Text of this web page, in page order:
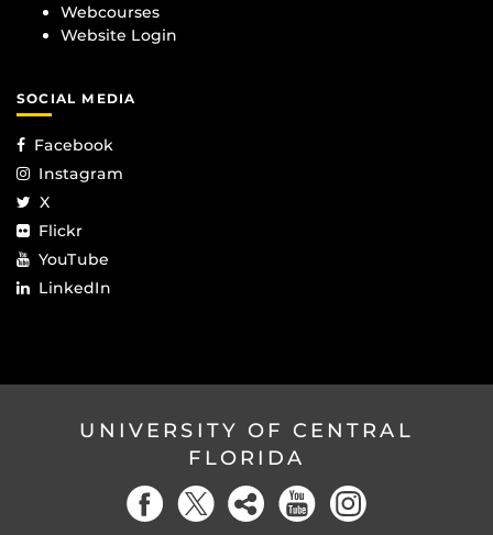
Webcourses
Website Login
SOCIAL MEDIA
Facebook
Instagram
X
Flickr
YouTube
LinkedIn
UNIVERSITY OF CENTRAL
FLORIDA